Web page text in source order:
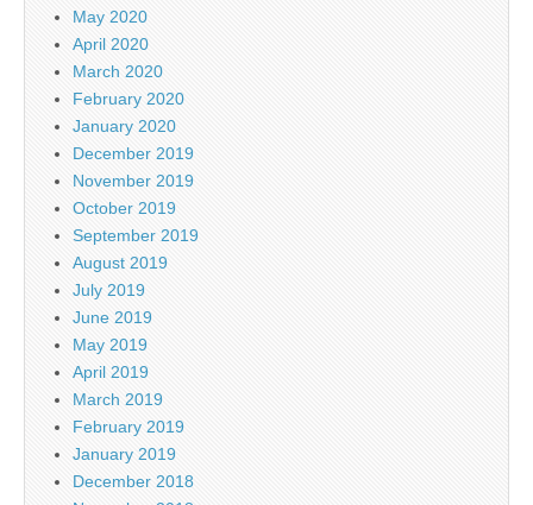
May 2020
April 2020
March 2020
February 2020
January 2020
December 2019
November 2019
October 2019
September 2019
August 2019
July 2019
June 2019
May 2019
April 2019
March 2019
February 2019
January 2019
December 2018